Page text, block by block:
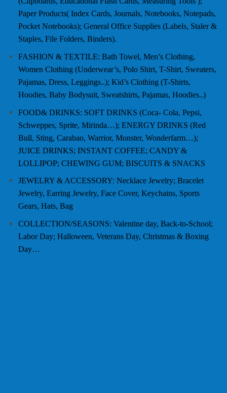
Paper Products( Index Cards, Journals, Notebooks, Notepads,
Pocket Notebooks); General Office Supplies (Labels, Staler &
Staples, File Folders, Binders).
FASHION & TEXTILE: Bath Towel, Men’s Clothing,
Women Clothing (Underwear’s, Polo Shirt, T-Shirt, Sweaters,
Pajamas, Dress, Leggings..); Kid’s Clothing (T-Shirts,
Hoodies, Baby Bodysuit, Sweatshirts, Pajamas, Hoodies..)
FOOD& DRINKS: SOFT DRINKS (Coca- Cola, Pepsi,
Schweppes, Sprite, Mirinda…); ENERGY DRINKS (Red
Bull, Sting, Carabao, Warrior, Monster, Wonderfarm…);
JUICE DRINKS; INSTANT COFFEE; CANDY &
LOLLIPOP; CHEWING GUM; BISCUITS & SNACKS
JEWELRY & ACCESSORY: Necklace Jewelry; Bracelet
Jewelry, Earring Jewelry, Face Cover, Keychains, Sports
Gears, Hats, Bag
COLLECTION/SEASONS: Valentine day, Back-to-School;
Labor Day; Halloween, Veterans Day, Christmas & Boxing
Day…